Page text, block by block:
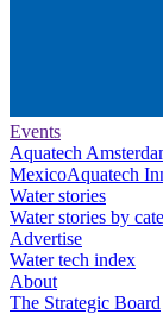
Events
Aquatech
MexicoAquatech
Water stories
Water stories by
Advertise
Water tech index
About
The Strategic Board